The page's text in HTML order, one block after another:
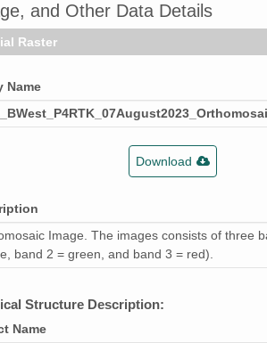
and Other Data Details
Raster
Name
Download
Image. The images consists of three
band 2 = green, and band 3 = red).
Structure Description:
Name